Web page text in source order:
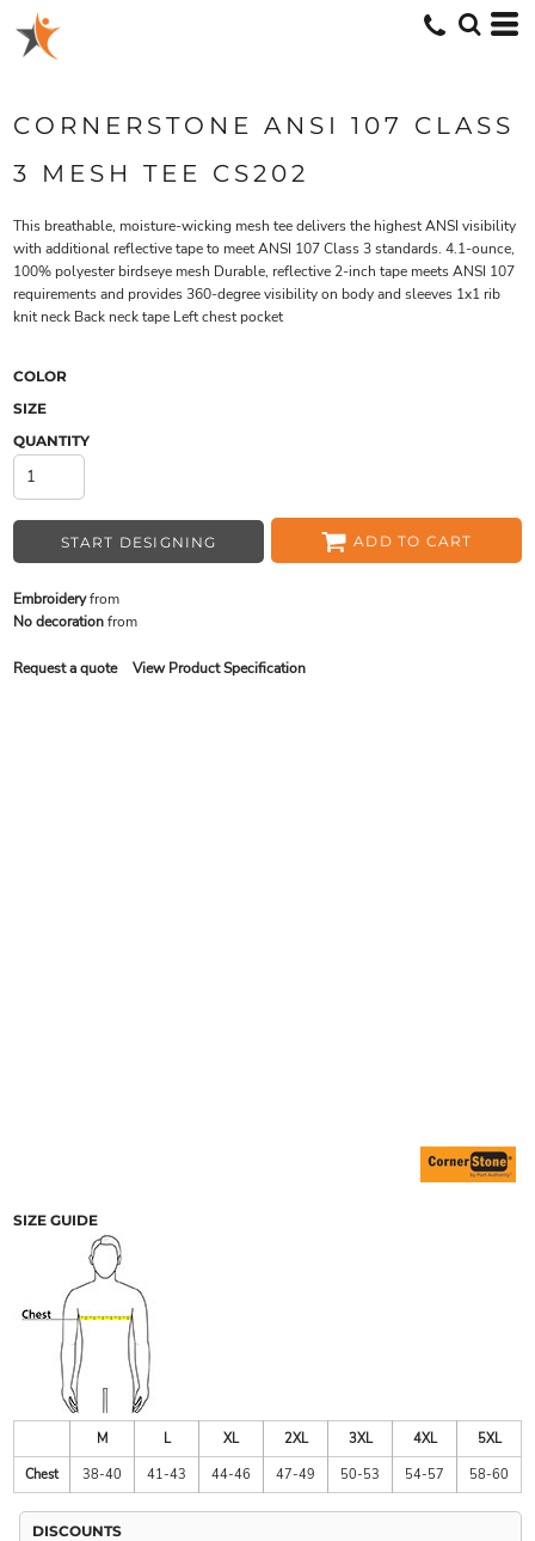
CORNERSTONE ANSI 107 CLASS
3 MESH TEE CS202
This breathable, moisture-wicking mesh tee delivers the highest ANSI visibility
with additional reflective tape to meet ANSI 107 Class 3 standards. 4.1-ounce,
100% polyester birdseye mesh Durable, reflective 2-inch tape meets ANSI 107
requirements and provides 360-degree visibility on body and sleeves 1x1 rib
knit neck Back neck tape Left chest pocket
COLOR
SIZE
QUANTITY
START DESIGNING ADD TO CART
Embroideryfrom
No decorationfrom
Request a quote View Product Specification
SIZE GUIDE
M L XL 2XL 3XL 4XL
5XL
Chest
38-40 41-43 44-46 47-49 50-53 54-57 58-60
DISCOUNTS